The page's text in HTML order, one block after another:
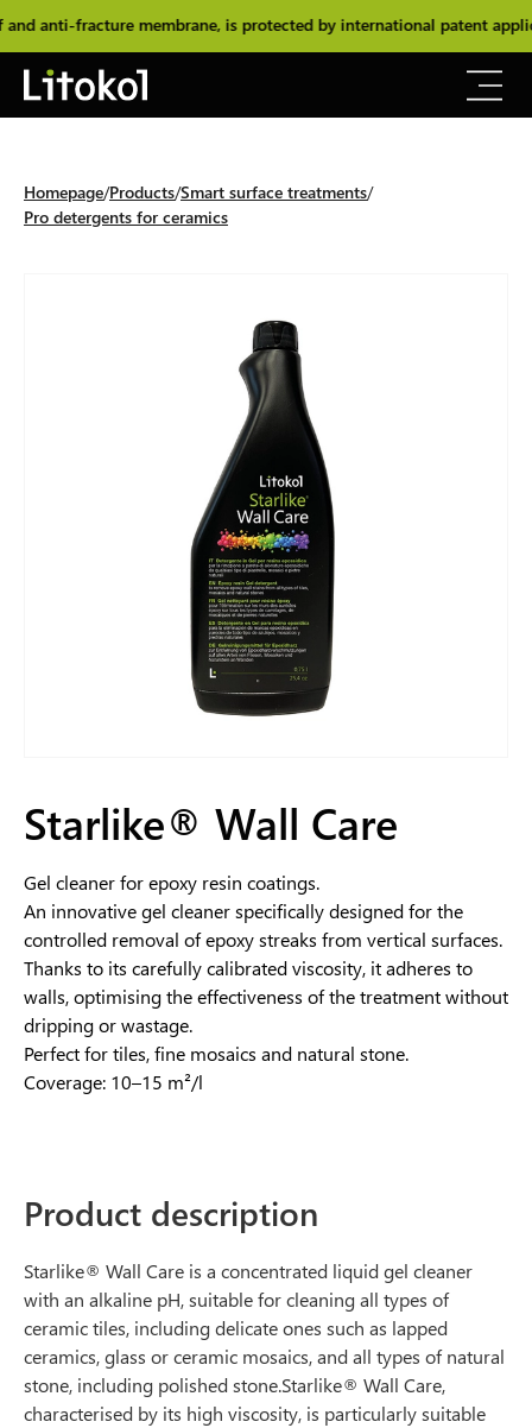
fracture membrane, is protected by international patent
Homepage Products Smart surface treatments
Pro detergents for ceramics
Starlike® Wall Care
Gel cleaner for epoxy resin coatings.
An innovative gel cleaner specifically designed for the
controlled removal of epoxy streaks from vertical surfaces.
Thanks to its carefully calibrated viscosity, it adheres to
walls, optimising the effectiveness of the treatment without
dripping or wastage.
Perfect for tiles, fine mosaics and natural stone.
Coverage: 10–15 m²/l
Product description
Starlike® Wall Care is a concentrated liquid gel cleaner
with an alkaline pH, suitable for cleaning all types of
ceramic tiles, including delicate ones such as lapped
ceramics, glass or ceramic mosaics, and all types of natural
stone, including polished stone.Starlike® Wall Care,
characterised by its high viscosity, is particularly suitable